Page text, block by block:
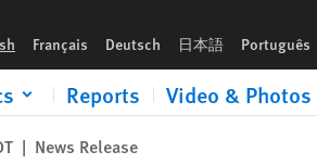
Français Deutsch 日本語 Português
Reports Video & Photos
| News Release